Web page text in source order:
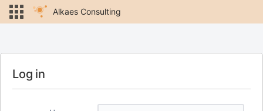
Alkaes Consulting
Log in